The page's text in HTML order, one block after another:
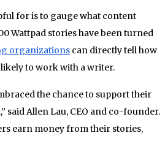
for is to gauge what content
Wattpad stories have been turned
organizations can directly tell how
to work with a writer.
the chance to support their
Allen Lau, CEO and co-founder.
earn money from their stories,